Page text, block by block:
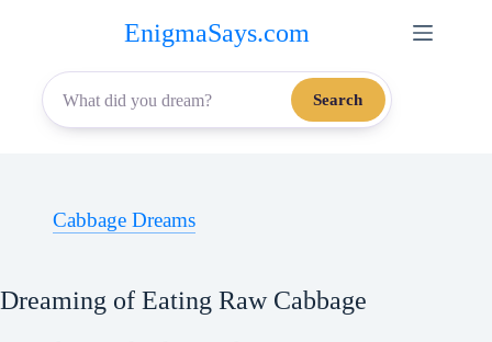
content
EnigmaSays.com
Search
Cabbage Dreams
Dreaming of Eating Raw Cabbage